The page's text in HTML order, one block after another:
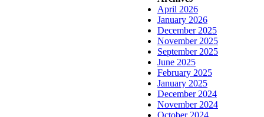
April 2026
January 2026
December 2025
November 2025
September 2025
June 2025
February 2025
January 2025
December 2024
November 2024
October 2024